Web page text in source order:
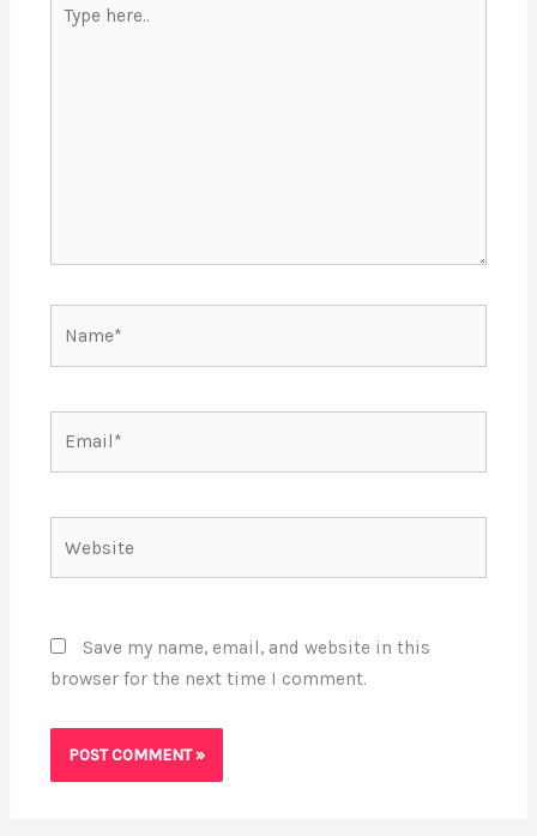
here..
Save my name, email, and website in this
browser for the next time I comment.